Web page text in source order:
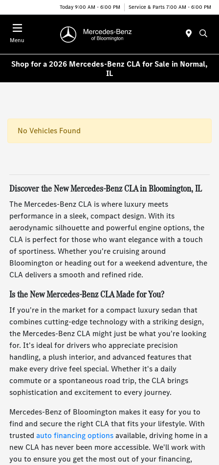
Today 9:00 AM - 6:00 PM Service & Parts 7:00 AM - 6:00 PM
Menu
Shop for a 2026 Mercedes-Benz CLA for Sale in Normal,
IL
No Vehicles Found
Discover the New Mercedes-Benz CLA in Bloomington, IL
The Mercedes-Benz CLA is where luxury meets
performance in a sleek, compact design. With its
aerodynamic silhouette and powerful engine options, the
CLA is perfect for those who want elegance with a touch
of sportiness. Whether you're cruising around
Bloomington or heading out for a weekend adventure, the
CLA delivers a smooth and refined ride.
Is the New Mercedes-Benz CLA Made for You?
If you're in the market for a compact luxury sedan that
combines cutting-edge technology with a striking design,
the Mercedes-Benz CLA might just be what you're looking
for. It's ideal for drivers who appreciate precision
handling, a plush interior, and advanced features that
make every drive feel special. Whether it's a daily
commute or a spontaneous road trip, the CLA brings
sophistication and excitement to every journey.
Mercedes-Benz of Bloomington makes it easy for you to
find and secure the right CLA that fits your lifestyle. With
trustedauto financing optionsavailable, driving home in a
new CLA has never been more accessible. We'll work with
you to ensure you get the most out of your financing,